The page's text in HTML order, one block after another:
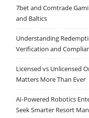
7bet and Comtrade
and Baltics
Understanding
Verification and
Licensed vs Unlicensed
Matters More Than Ever
AI-Powered Robotics
Seek Smarter Resort